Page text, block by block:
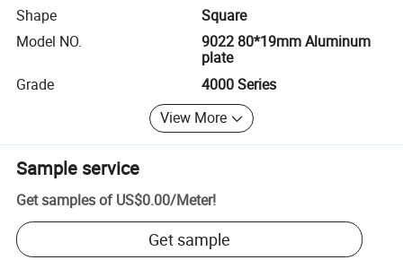
Shape
Square
Model NO.
9022 80*19mm Aluminum
plate
Grade
4000 Series
View More
Sample service
Get samples of US$0.00/Meter!
Get sample